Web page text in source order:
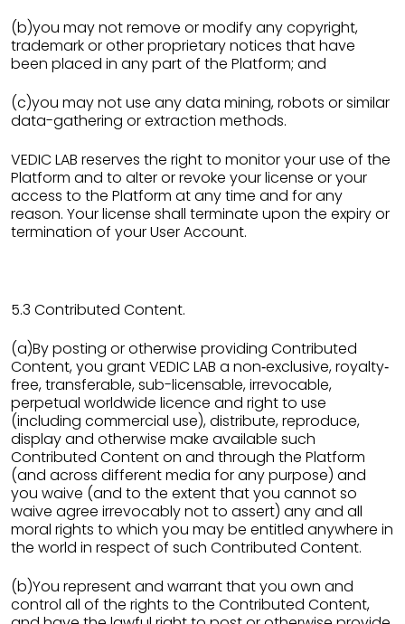
(b)you may not remove or modify any copyright,
trademark or other proprietary notices that have
been placed in any part of the Platform; and
(c)you may not use any data mining, robots or similar
data-gathering or extraction methods.
VEDIC LAB reserves the right to monitor your use of the
Platform and to alter or revoke your license or your
access to the Platform at any time and for any
reason. Your license shall terminate upon the expiry or
termination of your User Account.
5.3 Contributed Content.
(a)By posting or otherwise providing Contributed
Content, you grant VEDIC LAB a non‐exclusive, royalty‐
free, transferable, sub-licensable, irrevocable,
perpetual worldwide licence and right to use
(including commercial use), distribute, reproduce,
display and otherwise make available such
Contributed Content on and through the Platform
(and across different media for any purpose) and
you waive (and to the extent that you cannot so
waive agree irrevocably not to assert) any and all
moral rights to which you may be entitled anywhere in
the world in respect of such Contributed Content.
(b)You represent and warrant that you own and
control all of the rights to the Contributed Content,